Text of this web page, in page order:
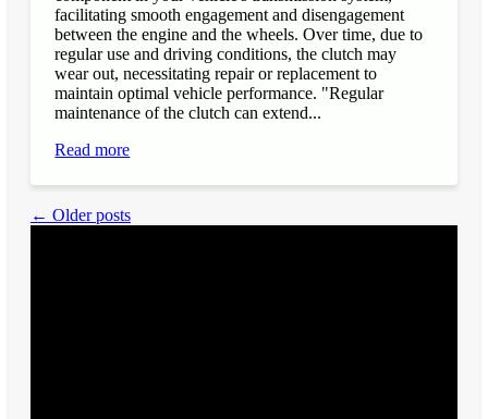
facilitating smooth engagement and disengagement
between the engine and the wheels. Over time, due to
regular use and driving conditions, the clutch may
wear out, necessitating repair or replacement to
maintain optimal vehicle performance. "Regular
maintenance of the clutch can extend...
Read more
← Older posts